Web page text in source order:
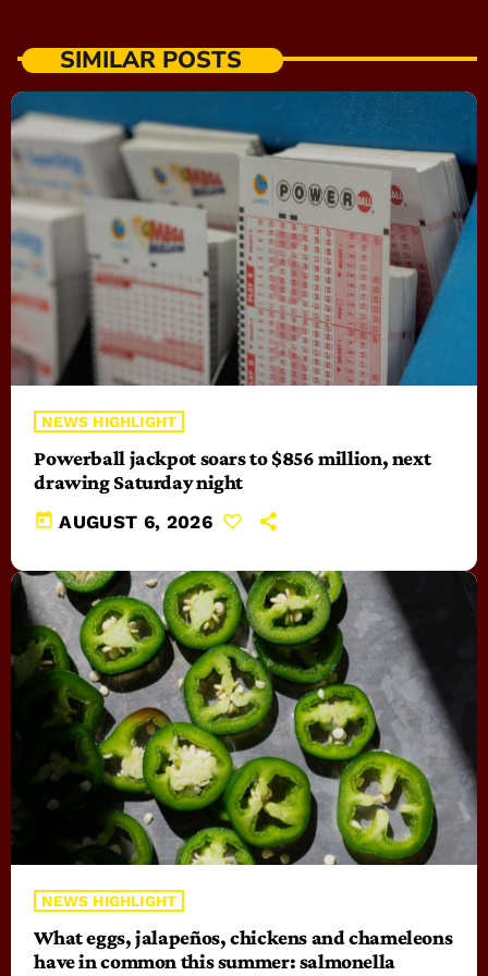
SIMILAR POSTS
NEWS HIGHLIGHT
Powerball jackpot soars to $856 million, next
drawing Saturday night
today AUGUST 6, 2026
NEWS HIGHLIGHT
What eggs, jalapeños, chickens and chameleons
have in common this summer: salmonella